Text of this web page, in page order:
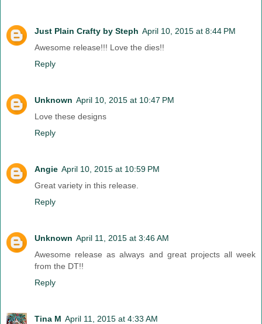
Just Plain Crafty by Steph April 10, 2015 at 8:44 PM
Awesome release!!! Love the dies!!
Reply
Unknown April 10, 2015 at 10:47 PM
Love these designs
Reply
Angie April 10, 2015 at 10:59 PM
Great variety in this release.
Reply
Unknown April 11, 2015 at 3:46 AM
Awesome release as always and great projects all week
from the DT!!
Reply
Tina M April 11, 2015 at 4:33 AM